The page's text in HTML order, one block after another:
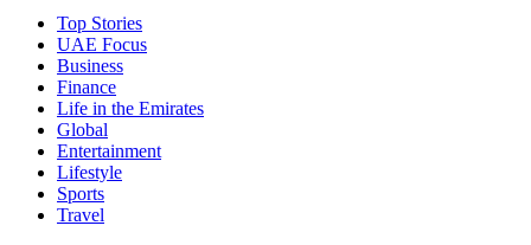
Top Stories
UAE Focus
Business
Finance
Life in the Emirates
Global
Entertainment
Lifestyle
Sports
Travel